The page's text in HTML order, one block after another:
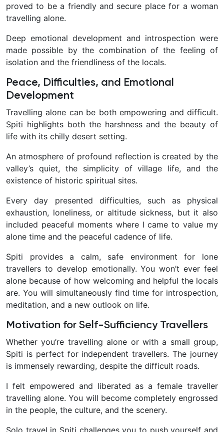
proved to be a friendly and secure place for a woman
travelling alone.
Deep emotional development and introspection were
made possible by the combination of the feeling of
isolation and the friendliness of the locals.
Peace, Difficulties, and Emotional
Development
Travelling alone can be both empowering and difficult.
Spiti highlights both the harshness and the beauty of
life with its chilly desert setting.
An atmosphere of profound reflection is created by the
valley’s quiet, the simplicity of village life, and the
existence of historic spiritual sites.
Every day presented difficulties, such as physical
exhaustion, loneliness, or altitude sickness, but it also
included peaceful moments where I came to value my
alone time and the peaceful cadence of life.
Spiti provides a calm, safe environment for lone
travellers to develop emotionally. You won’t ever feel
alone because of how welcoming and helpful the locals
are. You will simultaneously find time for introspection,
meditation, and a new outlook on life.
Motivation for Self-Sufficiency Travellers
Whether you’re travelling alone or with a small group,
Spiti is perfect for independent travellers. The journey
is immensely rewarding, despite the difficult roads.
I felt empowered and liberated as a female traveller
travelling alone. You will become completely engrossed
in the people, the culture, and the scenery.